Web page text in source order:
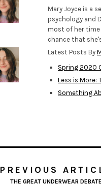
Mary Joyce is a
psychology and
most of her time
chance that
Latest Posts By
Spring 2020
Less is More:
Something
PREVIOUS
THE GREAT UNDERWEAR DEBATE